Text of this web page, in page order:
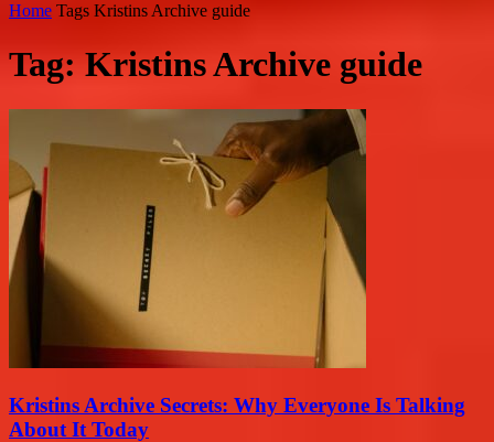
Home Tags Kristins Archive guide
Tag: Kristins Archive guide
Kristins Archive Secrets: Why Everyone Is Talking
About It Today